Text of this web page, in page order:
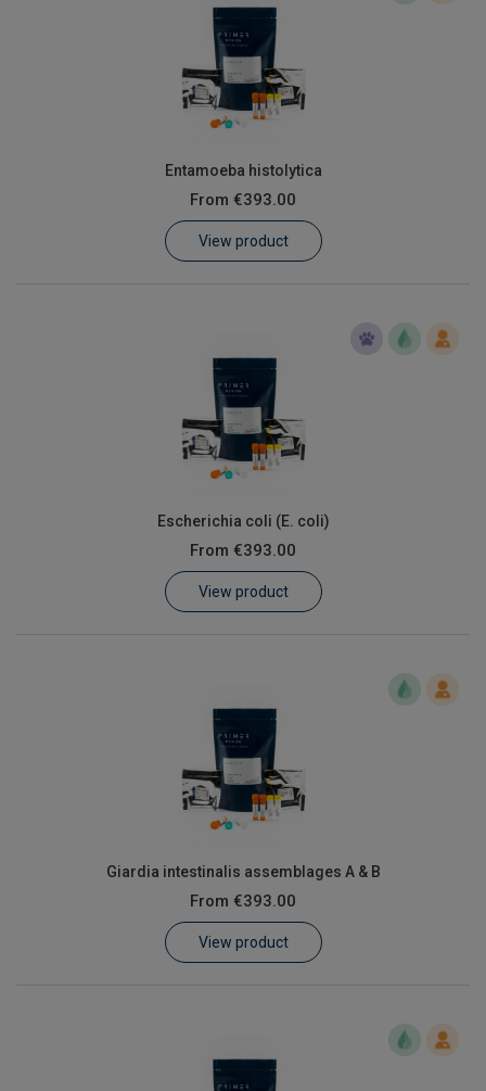
Entamoeba histolytica
From €393.00
View product
Escherichia coli (E. coli)
From €393.00
View product
Giardia intestinalis assemblages A & B
From €393.00
View product